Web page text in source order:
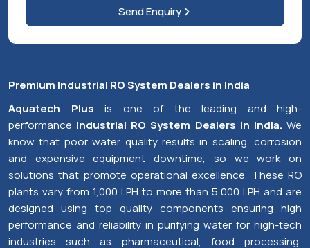
We’ll reply within 48 hrs for better support
+91